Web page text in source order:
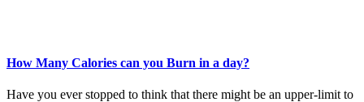
How Many Calories can you Burn in a day?
Have you ever stopped to think that there might be an upper-limit to